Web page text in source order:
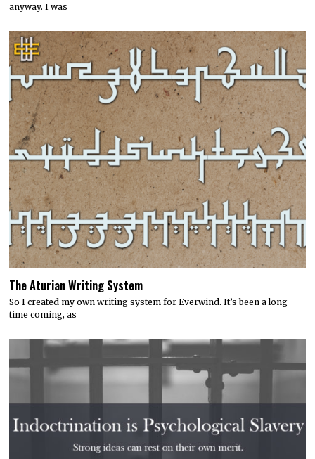
anyway. I was
The Aturian Writing System
So I created my own writing system for Everwind. It’s been a long
time coming, as